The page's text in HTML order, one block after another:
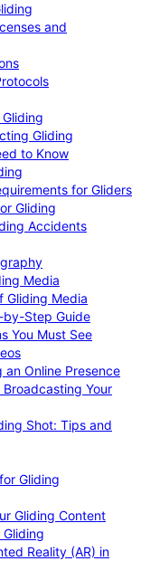
and
Gliding
to Know
for Gliders
Gliding
Accidents
Media
Gliding Media
by-Step Guide
You Must See
an Online Presence
Your
Shot: Tips and
Gliding
Gliding Content
Reality (AR) in